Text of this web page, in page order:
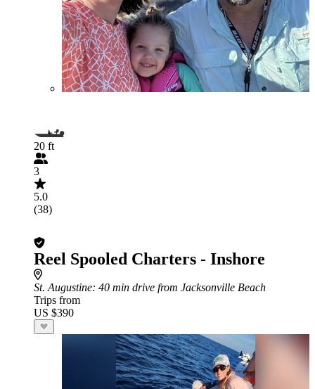
20 ft
3
5.0
(38)
Reel Spooled Charters - Inshore
St. Augustine: 40 min drive from Jacksonville Beach
Trips from
US $390